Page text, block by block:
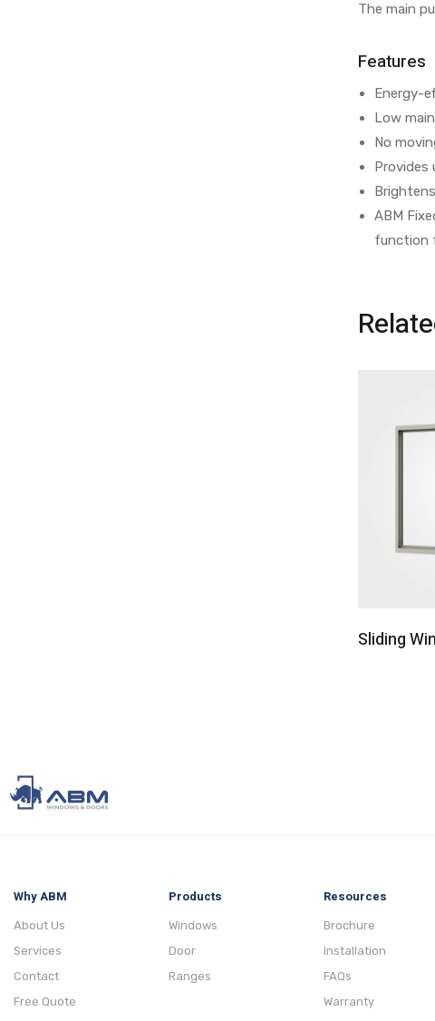
The main
Features
Energy-
Low
No
Provides
ABM
function
Sliding
Why ABM
About Us
Services
Contact
Free Quote
Products
Windows
Door
Ranges
Resources
Brochure
Installation
FAQs
Warranty